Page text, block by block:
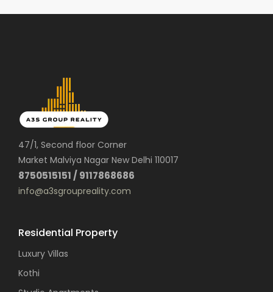
47/1, Second floor Corner
Market Malviya Nagar New Delhi 110017
8750515151 / 9117868686
info@a3sgroupreality.com
Residential Property
Luxury Villas
Kothi